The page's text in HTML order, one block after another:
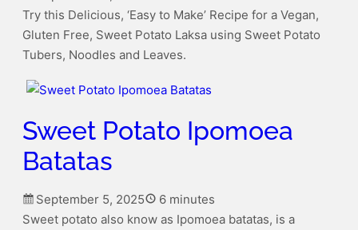
Try this Delicious, ‘Easy to Make’ Recipe for a Vegan,
Gluten Free, Sweet Potato Laksa using Sweet Potato
Tubers, Noodles and Leaves.
Sweet Potato Ipomoea
Batatas
September 5, 2025
6 minutes
Sweet potato also know as Ipomoea batatas, is a